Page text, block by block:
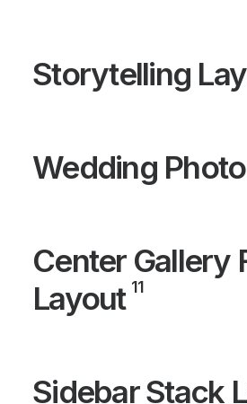
Storytelling
Wedding
Center Gallery
Layout 11
Sidebar Stack